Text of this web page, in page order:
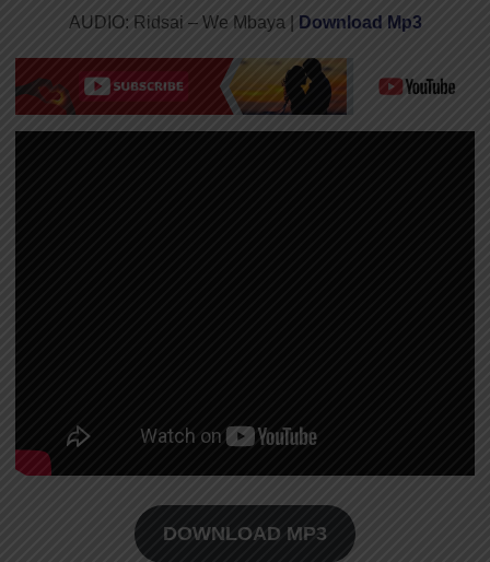
AUDIO: Ridsai – We Mbaya | Download Mp3
DOWNLOAD MP3